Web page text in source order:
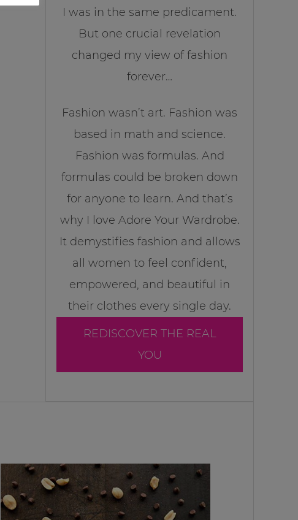
I was in the same predicament.
But one crucial revelation
changed my view of fashion
forever…
Fashion wasn’t art. Fashion was
based in math and science.
Fashion was formulas. And
formulas could be broken down
for anyone to learn. And that’s
why I love Adore Your Wardrobe.
It demystifies fashion and allows
all women to feel confident,
empowered, and beautiful in
their clothes every single day.
REDISCOVER THE REAL
YOU